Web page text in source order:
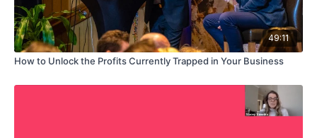
49:11
How to Unlock the Profits Currently Trapped in Your Business